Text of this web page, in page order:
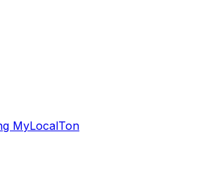
MyLocalTon